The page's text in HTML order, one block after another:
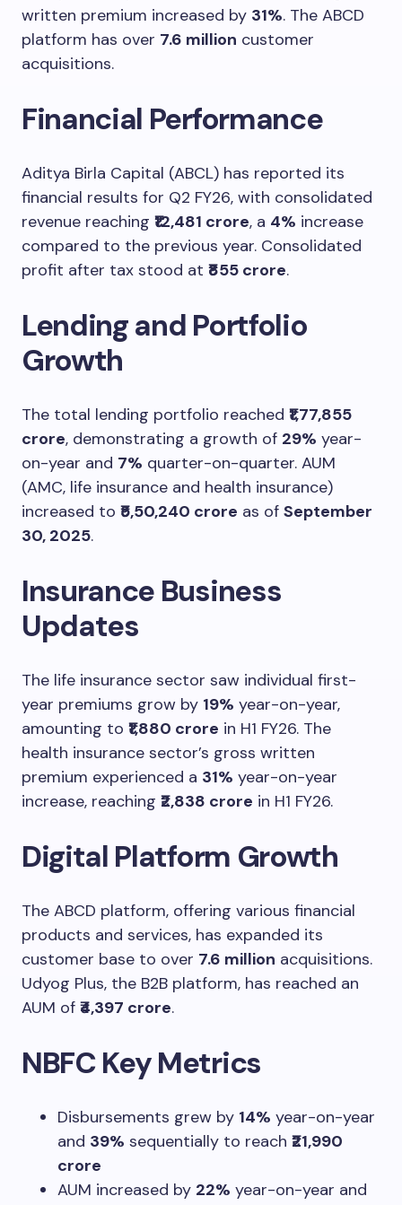
written premium increased by 31%. The ABCD
platform has over 7.6 million customer
acquisitions.
Financial Performance
Aditya Birla Capital (ABCL) has reported its
financial results for Q2 FY26, with consolidated
revenue reaching ₹12,481 crore, a 4% increase
compared to the previous year. Consolidated
profit after tax stood at ₹855 crore.
Lending and Portfolio
Growth
The total lending portfolio reached ₹1,77,855
crore, demonstrating a growth of 29% year-
on-year and 7% quarter-on-quarter. AUM
(AMC, life insurance and health insurance)
increased to ₹5,50,240 crore as of September
30, 2025.
Insurance Business
Updates
The life insurance sector saw individual first-
year premiums grow by 19% year-on-year,
amounting to ₹1,880 crore in H1 FY26. The
health insurance sector’s gross written
premium experienced a 31% year-on-year
increase, reaching ₹2,838 crore in H1 FY26.
Digital Platform Growth
The ABCD platform, offering various financial
products and services, has expanded its
customer base to over 7.6 million acquisitions.
Udyog Plus, the B2B platform, has reached an
AUM of ₹4,397 crore.
NBFC Key Metrics
Disbursements grew by 14% year-on-year
and 39% sequentially to reach ₹21,990
crore
AUM increased by 22% year-on-year and